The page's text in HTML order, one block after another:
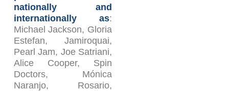
nationally and
internationally as:
Michael Jackson, Gloria
Estefan, Jamiroquai,
Pearl Jam, Joe Satriani,
Alice Cooper, Spin
Doctors, Mónica
Naranjo, Rosario,